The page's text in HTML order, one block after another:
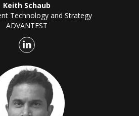
Keith Schaub
Technology and Strategy
ADVANTEST